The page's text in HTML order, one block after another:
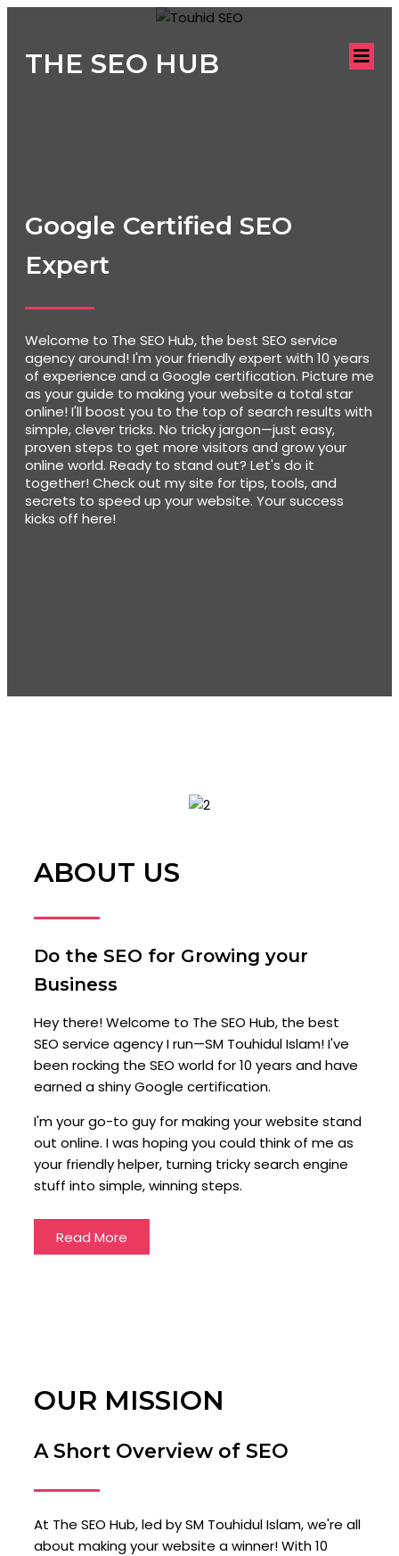
THE SEO HUB
Google Certified SEO
Expert
Welcome to The SEO Hub, the best SEO service
agency around! I'm your friendly expert with 10 years
of experience and a Google certification. Picture me
as your guide to making your website a total star
online! I'll boost you to the top of search results with
simple, clever tricks. No tricky jargon—just easy,
proven steps to get more visitors and grow your
online world. Ready to stand out? Let's do it
together! Check out my site for tips, tools, and
secrets to speed up your website. Your success
kicks off here!
ABOUT US
Do the SEO for Growing your
Business
Hey there! Welcome to The SEO Hub, the best
SEO service agency I run—SM Touhidul Islam! I've
been rocking the SEO world for 10 years and have
earned a shiny Google certification.
I'm your go-to guy for making your website stand
out online. I was hoping you could think of me as
your friendly helper, turning tricky search engine
stuff into simple, winning steps.
Read More
OUR MISSION
A Short Overview of SEO
At The SEO Hub, led by SM Touhidul Islam, we're all
about making your website a winner! With 10